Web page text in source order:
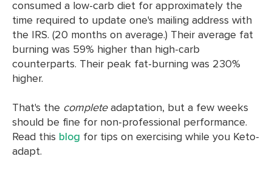
consumed a low-carb diet for approximately the
time required to update one's mailing address with
the IRS. (20 months on average.) Their average fat
burning was 59% higher than high-carb
counterparts. Their peak fat-burning was 230%
higher.
That's the completeadaptation, but a few weeks
should be fine for non-professional performance.
Read this blog for tips on exercising while you Keto-
adapt.